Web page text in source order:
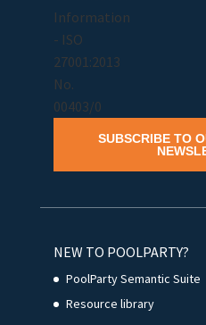
SUBSCRIBE TO
NEW TO POOLPARTY?
PoolParty Semantic Suite
Resource library